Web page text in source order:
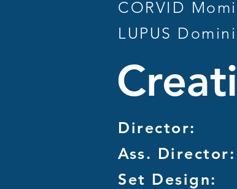
CORVID
LUPUS
Director:
Ass. Director:
Set Design: